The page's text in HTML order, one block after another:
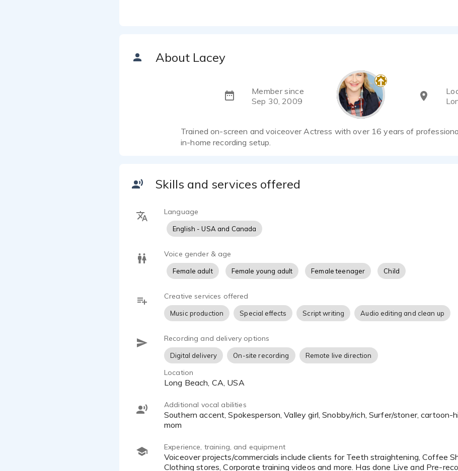
About Lacey
Member since
Sep 30, 2009
Trained on-screen and voiceover Actress with over 16 years of
in-home recording setup.
Skills and services offered
Language
English - USA and Canada
Voice gender & age
Female adult Female young adult Female teenager Child
Creative services offered
Music production Special effects Script writing Audio editing and clean up
Recording and delivery options
Digital delivery On-site recording Remote live direction
Location
Long Beach, CA, USA
Additional vocal abilities
Southern accent, Spokesperson, Valley girl, Snobby/rich, Surfer/stoner, cartoon-high pitched, Nervous Nelly, Sweet
mom
Experience, training, and equipment
Voiceover projects/commercials include clients for Teeth straightening, Coffee Shops, Shapewear, Theme parks,
Clothing stores, Corporate training videos and more. Has done Live and Pre-